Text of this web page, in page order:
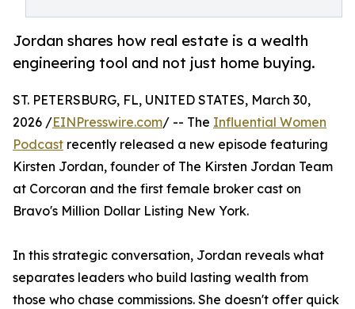
Jordan shares how real estate is a wealth
engineering tool and not just home buying.
ST. PETERSBURG, FL, UNITED STATES, March 30,
2026 /EINPresswire.com/ -- The Influential Women
Podcast recently released a new episode featuring
Kirsten Jordan, founder of The Kirsten Jordan Team
at Corcoran and the first female broker cast on
Bravo's Million Dollar Listing New York.
In this strategic conversation, Jordan reveals what
separates leaders who build lasting wealth from
those who chase commissions. She doesn't offer quick